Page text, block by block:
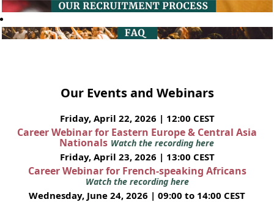
Our Events and Webinars
Friday, April 22, 2026 | 12:00 CEST
Career Webinar for Eastern Europe & Central Asia
Nationals Watch the recording here
Friday, April 23, 2026 | 13:00 CEST
Career Webinar for French-speaking Africans
Watch the recording here
Wednesday, June 24, 2026 | 09:00 to 14:00 CEST